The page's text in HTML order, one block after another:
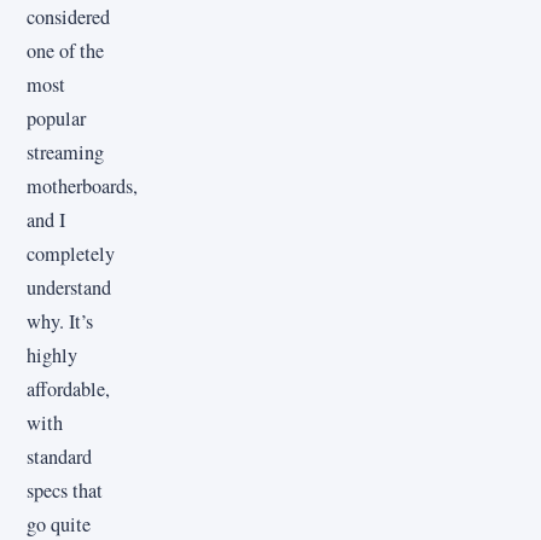
considered
one of the
most
popular
streaming
motherboards,
and I
completely
understand
why. It’s
highly
affordable,
with
standard
specs that
go quite